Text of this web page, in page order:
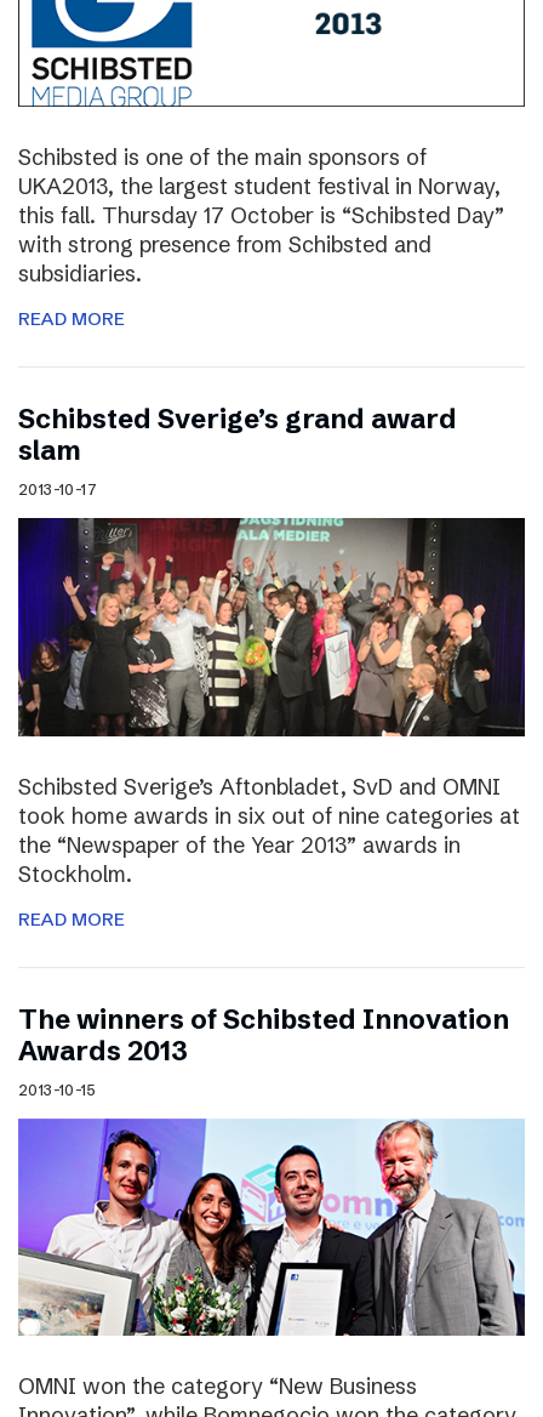
Schibsted is one of the main sponsors of
UKA2013, the largest student festival in Norway,
this fall. Thursday 17 October is “Schibsted Day”
with strong presence from Schibsted and
subsidiaries.
READ MORE
Schibsted Sverige’s grand award
slam
2013-10-17
Schibsted Sverige’s Aftonbladet, SvD and OMNI
took home awards in six out of nine categories at
the “Newspaper of the Year 2013” awards in
Stockholm.
READ MORE
The winners of Schibsted Innovation
Awards 2013
2013-10-15
OMNI won the category “New Business